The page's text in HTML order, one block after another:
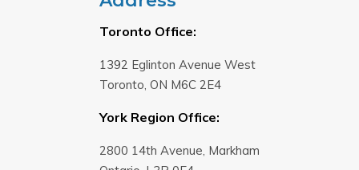
Toronto Office:
1392 Eglinton Avenue West
Toronto, ON M6C 2E4
York Region Office:
2800 14th Avenue, Markham